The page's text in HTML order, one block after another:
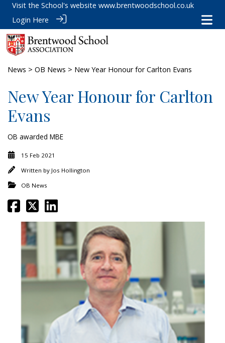
Visit the School's website www.brentwoodschool.co.uk
Login Here
News > OB News > New Year Honour for Carlton Evans
New Year Honour for Carlton
Evans
OB awarded MBE
15 Feb 2021
Written by Jos Hollington
OB News